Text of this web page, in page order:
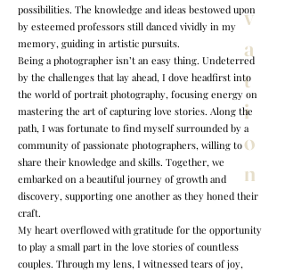
v
a
t
i
o
n
possibilities. The knowledge and ideas bestowed upon
by esteemed professors still danced vividly in my
memory, guiding in artistic pursuits.
Being a photographer isn’t an easy thing. Undeterred
by the challenges that lay ahead, I dove headfirst into
the world of portrait photography, focusing energy on
mastering the art of capturing love stories. Along the
path, I was fortunate to find myself surrounded by a
community of passionate photographers, willing to
share their knowledge and skills. Together, we
embarked on a beautiful journey of growth and
discovery, supporting one another as they honed their
craft.
My heart overflowed with gratitude for the opportunity
to play a small part in the love stories of countless
couples. Through my lens, I witnessed tears of joy,